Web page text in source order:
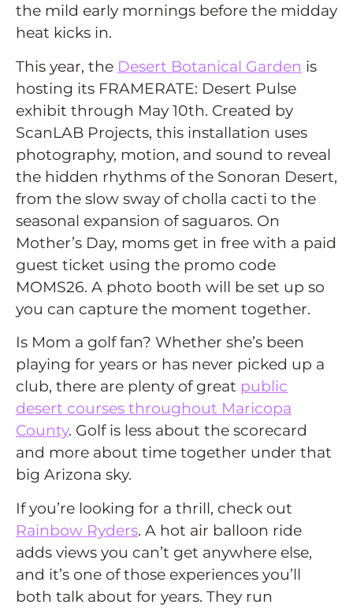
the mild early mornings before the midday
heat kicks in.
This year, the Desert Botanical Garden is
hosting its FRAMERATE: Desert Pulse
exhibit through May 10th. Created by
ScanLAB Projects, this installation uses
photography, motion, and sound to reveal
the hidden rhythms of the Sonoran Desert,
from the slow sway of cholla cacti to the
seasonal expansion of saguaros. On
Mother’s Day, moms get in free with a paid
guest ticket using the promo code
MOMS26. A photo booth will be set up so
you can capture the moment together.
Is Mom a golf fan? Whether she’s been
playing for years or has never picked up a
club, there are plenty of great public
desert courses throughout Maricopa
County. Golf is less about the scorecard
and more about time together under that
big Arizona sky.
If you’re looking for a thrill, check out
Rainbow Ryders. A hot air balloon ride
adds views you can’t get anywhere else,
and it’s one of those experiences you’ll
both talk about for years. They run